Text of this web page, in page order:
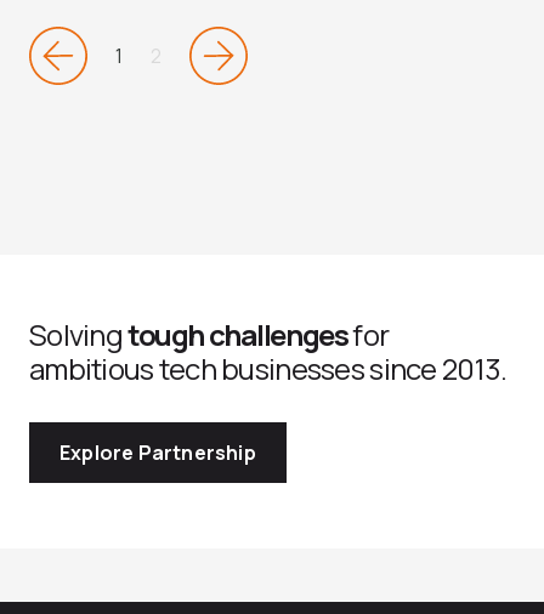
1 2
Solvingtough challengesfor
ambitious tech businesses since 2013.
Explore Partnership